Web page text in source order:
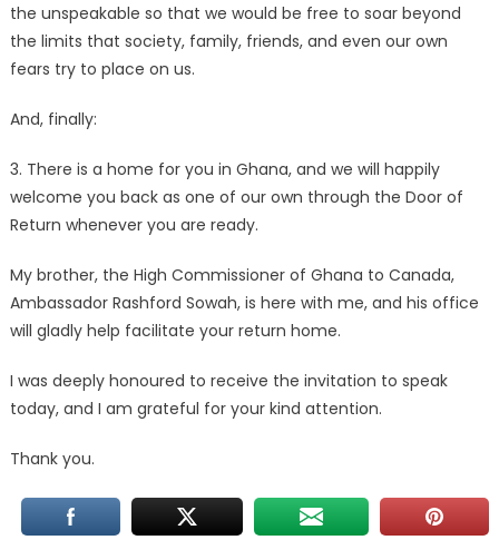
the unspeakable so that we would be free to soar beyond
the limits that society, family, friends, and even our own
fears try to place on us.
And, finally:
3. There is a home for you in Ghana, and we will happily
welcome you back as one of our own through the Door of
Return whenever you are ready.
My brother, the High Commissioner of Ghana to Canada,
Ambassador Rashford Sowah, is here with me, and his office
will gladly help facilitate your return home.
I was deeply honoured to receive the invitation to speak
today, and I am grateful for your kind attention.
Thank you.